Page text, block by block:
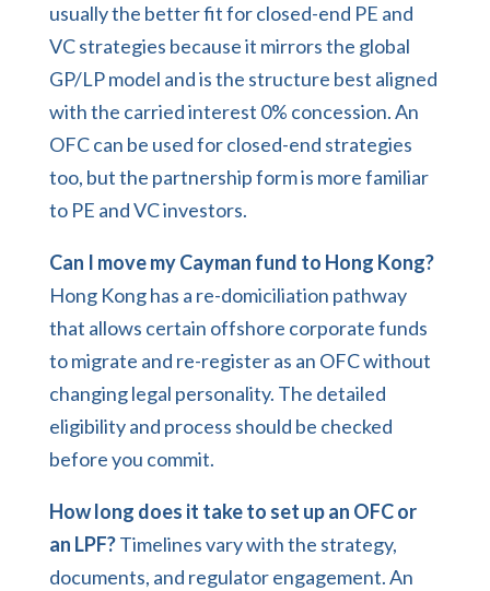
usually the better fit for closed-end PE and
VC strategies because it mirrors the global
GP/LP model and is the structure best aligned
with the carried interest 0% concession. An
OFC can be used for closed-end strategies
too, but the partnership form is more familiar
to PE and VC investors.
Can I move my Cayman fund to Hong Kong?
Hong Kong has a re-domiciliation pathway
that allows certain offshore corporate funds
to migrate and re-register as an OFC without
changing legal personality. The detailed
eligibility and process should be checked
before you commit.
How long does it take to set up an OFC or
an LPF?Timelines vary with the strategy,
documents, and regulator engagement. An